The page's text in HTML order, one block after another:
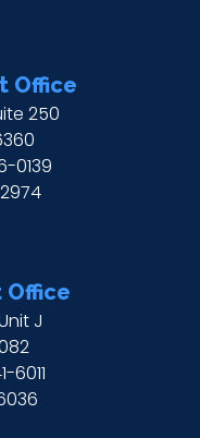
Office
250
0139
Office
J
6011